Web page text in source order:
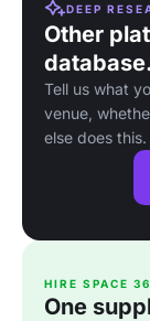
DEEP
Other
Tell us what
venue,
else does this.
HIRE SPACE
One